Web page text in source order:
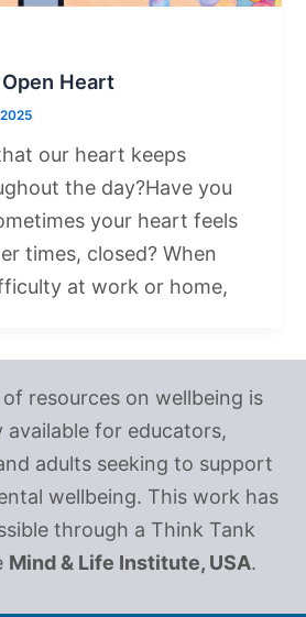
Heart
our heart keeps
the day?Have you
your heart feels
times, closed? When
at work or home,
resources on wellbeing is
available for educators,
adults seeking to support
wellbeing. This work has
through a Think Tank
Mind & Life Institute, USA.